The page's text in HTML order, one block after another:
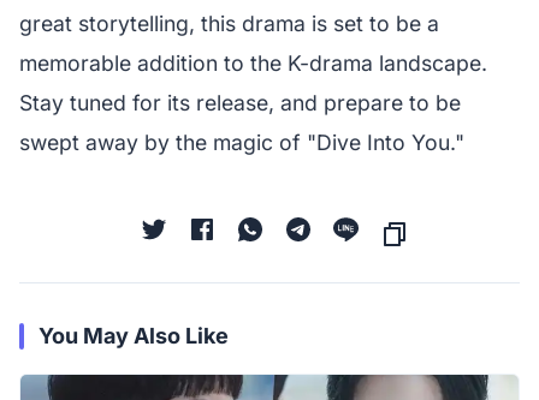
great storytelling, this drama is set to be a
memorable addition to the K-drama landscape.
Stay tuned for its release, and prepare to be
swept away by the magic of "Dive Into You."
You May Also Like